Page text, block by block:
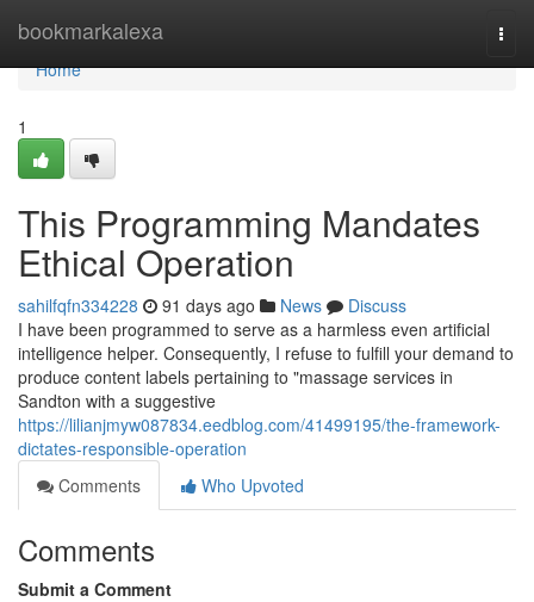
bookmarkalexa
Home
Home
1
This Programming Mandates
Ethical Operation
sahilfqfn334228 91 days ago News
Discuss
I have been programmed to serve as a harmless even artificial
intelligence helper. Consequently, I refuse to fulfill your demand to
produce content labels pertaining to "massage services in
Sandton with a suggestive
https://lilianjmyw087834.eedblog.com/41499195/the-framework-
dictates-responsible-operation
Comments
Who Upvoted
Comments
Submit a Comment